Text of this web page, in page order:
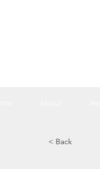
< Back